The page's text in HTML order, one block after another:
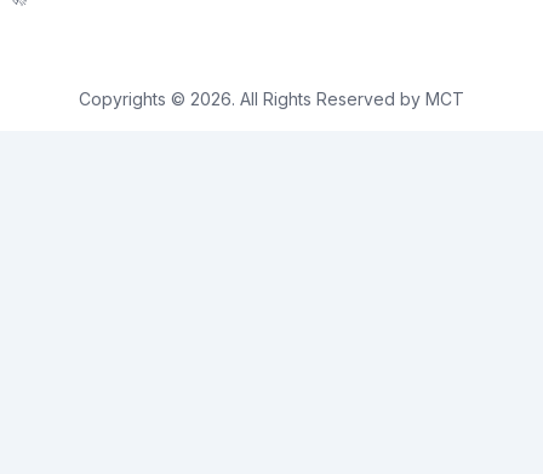
Copyrights © 2026. All Rights Reserved by MCT